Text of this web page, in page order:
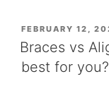
POSTED
ON
FEBRUARY 12,
Braces vs
best for you?